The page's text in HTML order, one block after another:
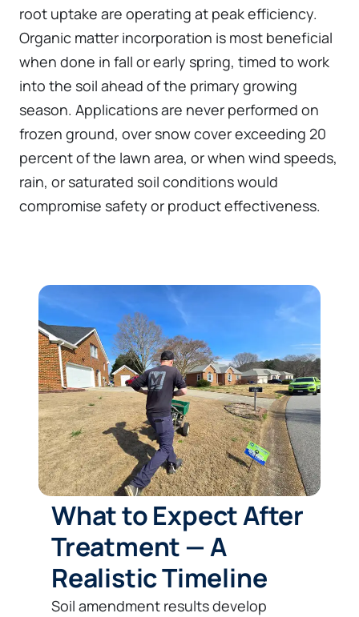
root uptake are operating at peak efficiency.
Organic matter incorporation is most beneficial
when done in fall or early spring, timed to work
into the soil ahead of the primary growing
season. Applications are never performed on
frozen ground, over snow cover exceeding 20
percent of the lawn area, or when wind speeds,
rain, or saturated soil conditions would
compromise safety or product effectiveness.
What to Expect After
Treatment — A
Realistic Timeline
Soil amendment results develop